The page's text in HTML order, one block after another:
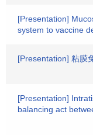
[Presentation]
system to vaccine
[Presentation] 粘膜
[Presentation]
balancing act